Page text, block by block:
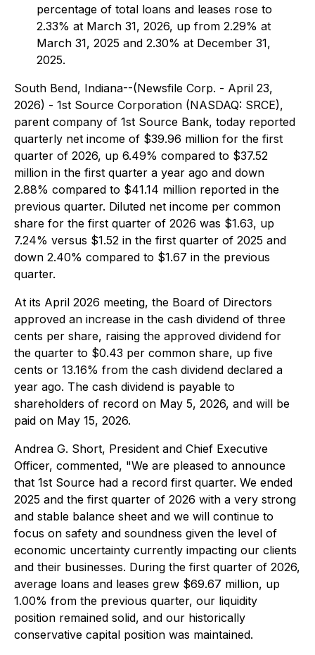
percentage of total loans and leases rose to
2.33% at March 31, 2026, up from 2.29% at
March 31, 2025 and 2.30% at December 31,
2025.
South Bend, Indiana--(Newsfile Corp. - April 23,
2026) - 1st Source Corporation (NASDAQ: SRCE),
parent company of 1st Source Bank, today reported
quarterly net income of $39.96 million for the first
quarter of 2026, up 6.49% compared to $37.52
million in the first quarter a year ago and down
2.88% compared to $41.14 million reported in the
previous quarter. Diluted net income per common
share for the first quarter of 2026 was $1.63, up
7.24% versus $1.52 in the first quarter of 2025 and
down 2.40% compared to $1.67 in the previous
quarter.
At its April 2026 meeting, the Board of Directors
approved an increase in the cash dividend of three
cents per share, raising the approved dividend for
the quarter to $0.43 per common share, up five
cents or 13.16% from the cash dividend declared a
year ago. The cash dividend is payable to
shareholders of record on May 5, 2026, and will be
paid on May 15, 2026.
Andrea G. Short, President and Chief Executive
Officer, commented, "We are pleased to announce
that 1st Source had a record first quarter. We ended
2025 and the first quarter of 2026 with a very strong
and stable balance sheet and we will continue to
focus on safety and soundness given the level of
economic uncertainty currently impacting our clients
and their businesses. During the first quarter of 2026,
average loans and leases grew $69.67 million, up
1.00% from the previous quarter, our liquidity
position remained solid, and our historically
conservative capital position was maintained.